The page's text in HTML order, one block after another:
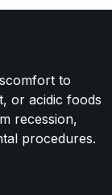
to
or acidic foods
recession,
procedures.